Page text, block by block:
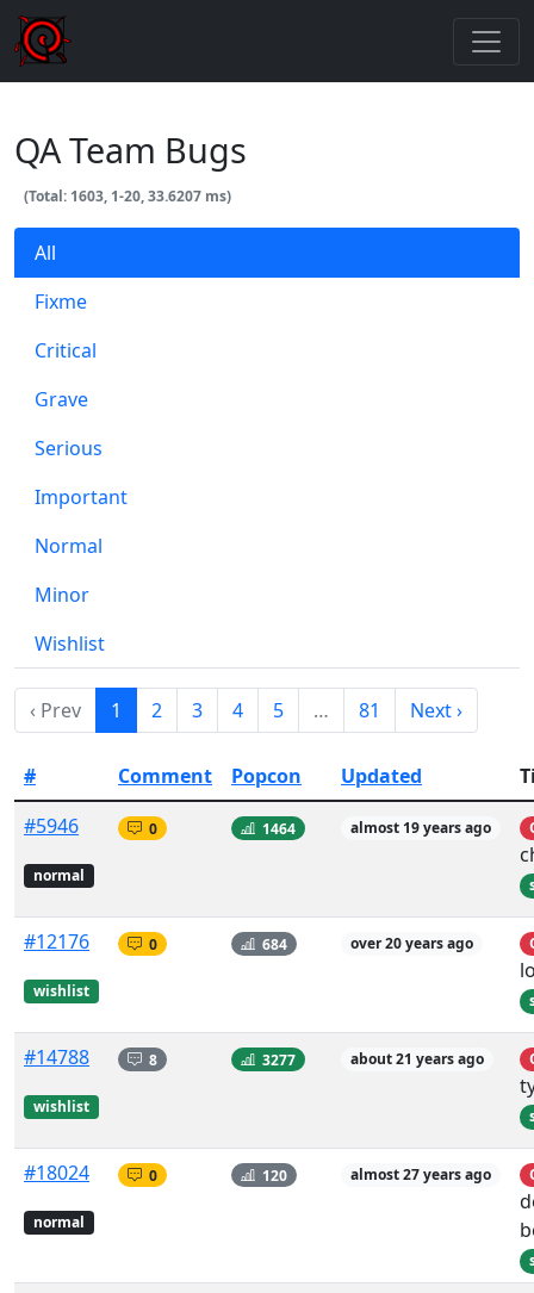
QA Team Bugs
(Total: 1603, 1-20, 33.6207 ms)
All
Fixme
Critical
Grave
Serious
Important
Normal
Minor
Wishlist
‹ Prev 1 2 3 4 5 … 81 Next ›
# Comment Popcon Updated
#5946
normal
0 1464 almost 19 years ago
#12176
wishlist
0 684 over 20 years ago
#14788
wishlist
8 3277 about 21 years ago
#18024
normal
0 120 almost 27 years ago